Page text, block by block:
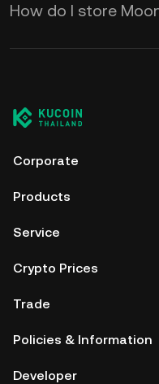
How do I store
Corporate
Products
Service
Crypto Prices
Trade
Policies & Information
Developer